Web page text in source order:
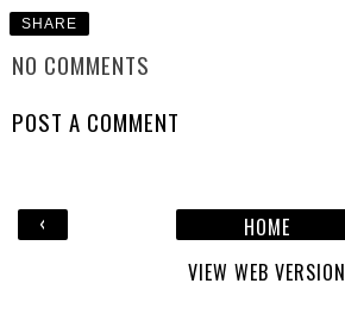
SHARE
NO COMMENTS
POST A COMMENT
‹
HOME
VIEW WEB VERSION